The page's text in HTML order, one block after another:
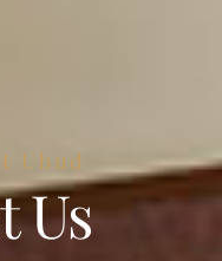
Ubud
Us